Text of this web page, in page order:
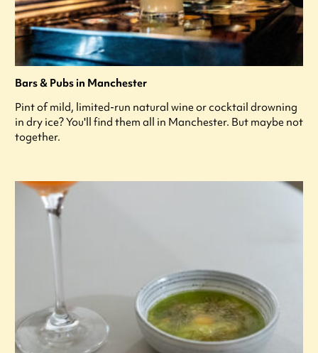
Bars & Pubs in Manchester
Pint of mild, limited-run natural wine or cocktail drowning
in dry ice? You'll find them all in Manchester. But maybe not
together.